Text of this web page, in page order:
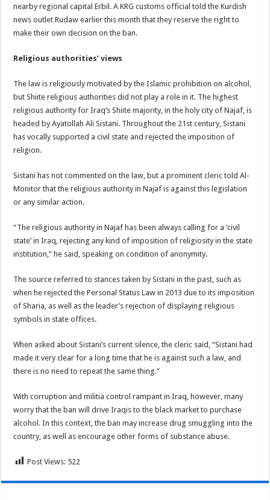
nearby regional capital Erbil. A KRG customs official told the Kurdish
news outlet Rudaw earlier this month that they reserve the right to
make their own decision on the ban.
Religious authorities’ views
The law is religiously motivated by the Islamic prohibition on alcohol,
but Shiite religious authorities did not play a role in it. The highest
religious authority for Iraq’s Shiite majority, in the holy city of Najaf, is
headed by Ayatollah Ali Sistani. Throughout the 21st century, Sistani
has vocally supported a civil state and rejected the imposition of
religion.
Sistani has not commented on the law, but a prominent cleric told Al-
Monitor that the religious authority in Najaf is against this legislation
or any similar action.
“The religious authority in Najaf has been always calling for a ‘civil
state’ in Iraq, rejecting any kind of imposition of religiosity in the state
institution,” he said, speaking on condition of anonymity.
The source referred to stances taken by Sistani in the past, such as
when he rejected the Personal Status Law in 2013 due to its imposition
of Sharia, as well as the leader’s rejection of displaying religious
symbols in state offices.
When asked about Sistani’s current silence, the cleric said, “Sistani had
made it very clear for a long time that he is against such a law, and
there is no need to repeat the same thing.”
With corruption and militia control rampant in Iraq, however, many
worry that the ban will drive Iraqis to the black market to purchase
alcohol. In this context, the ban may increase drug smuggling into the
country, as well as encourage other forms of substance abuse.
Post Views: 522